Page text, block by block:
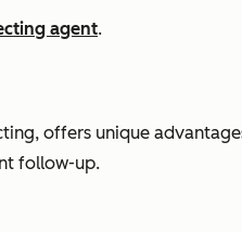
agent.
offers unique
follow-up.